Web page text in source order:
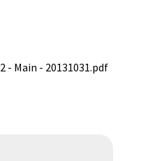
- Main - 20131031.pdf